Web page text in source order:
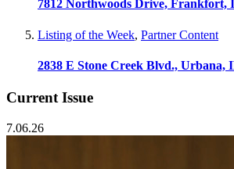
7812 Northwoods Drive, Frankfort,
Listing of the Week, Partner Content
2838 E Stone Creek Blvd., Urbana,
Current Issue
7.06.26